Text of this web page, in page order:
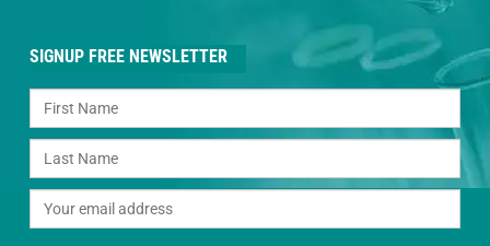
SIGNUP FREE NEWSLETTER